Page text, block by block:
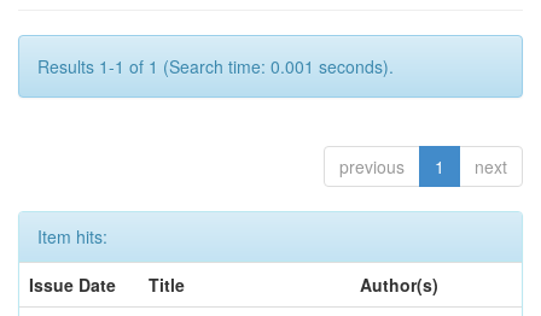
Results 1-1 of 1 (Search time: 0.001 seconds).
previous 1 next
Item hits:
Issue Date
Title
Author(s)